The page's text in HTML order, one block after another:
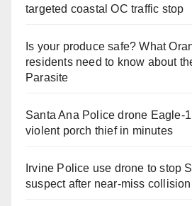
targeted coastal OC traffic stop
Is your produce safe? What
residents need to know about
Parasite
Santa Ana Police drone Eagle-
violent porch thief in minutes
Irvine Police use drone to stop
suspect after near-miss collision